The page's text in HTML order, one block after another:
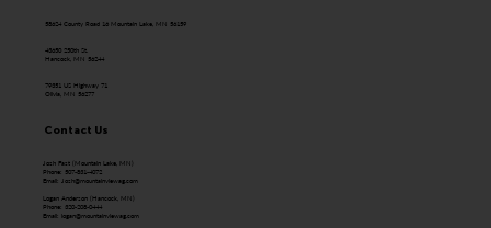
58624 County Road 16 Mountain Lake, MN 56159
43650 250th St.
Hancock, MN 56244
79351 US Highway 71
Olivia, MN 56277
Contact Us
Josh Fast (Mountain Lake, MN)
Phone: 507-831-4072
Email: Josh@mountainviewag.com
Logan Anderson (Hancock, MN)
Phone: 320-208-0444
Email:logan@mountainviewag.com